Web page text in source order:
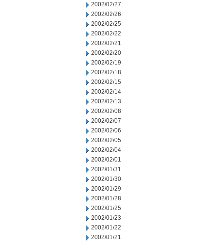
2002/02/27
2002/02/26
2002/02/25
2002/02/22
2002/02/21
2002/02/20
2002/02/19
2002/02/18
2002/02/15
2002/02/14
2002/02/13
2002/02/08
2002/02/07
2002/02/06
2002/02/05
2002/02/04
2002/02/01
2002/01/31
2002/01/30
2002/01/29
2002/01/28
2002/01/25
2002/01/23
2002/01/22
2002/01/21